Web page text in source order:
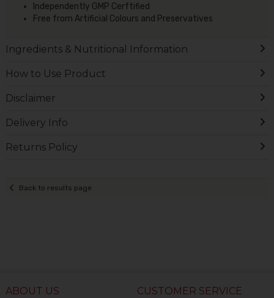
Independently GMP Cerftified
Free from Artificial Colours and Preservatives
Ingredients & Nutritional Information
How to Use Product
Disclaimer
Delivery Info
Returns Policy
Back to results page
ABOUT US CUSTOMER SERVICE